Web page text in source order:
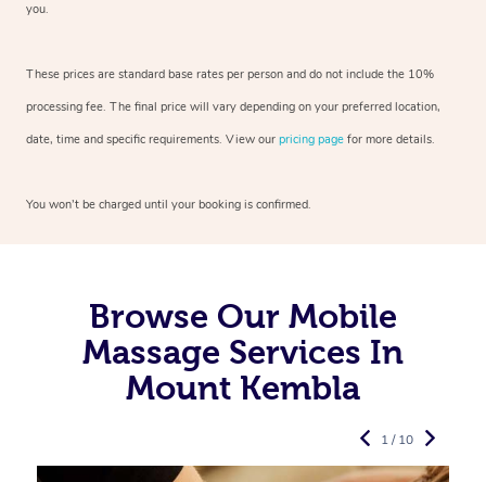
you.
These prices are standard base rates per person and do not include the 10%
processing fee. The final price will vary depending on your preferred location,
date, time and specific requirements. View our pricing page for more details.
You won’t be charged until your booking is confirmed.
Browse Our Mobile
Massage Services In
Mount Kembla
1 / 10